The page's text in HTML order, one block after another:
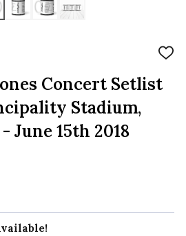
ADD
LIST
Concert Setlist
Stadium,
June 15th 2018